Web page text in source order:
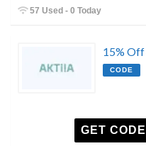
57 Used - 0 Today
15%
CODE
GET CODE